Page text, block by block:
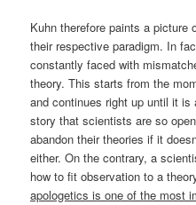
Kuhn therefore paints a picture
their respective paradigm. In
constantly faced with
theory. This starts from the
and continues right up until it is
story that scientists are so
abandon their theories if it
either. On the contrary, a
how to fit observation to a
apologetics is one of the most